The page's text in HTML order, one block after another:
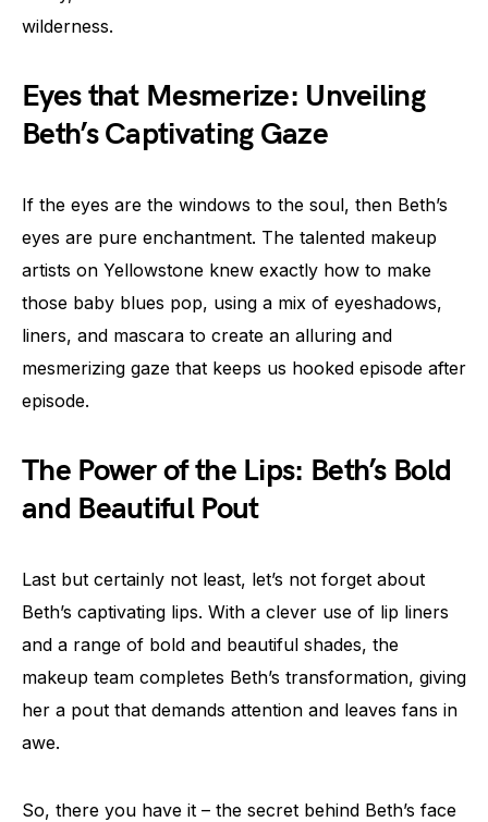
wilderness.
Eyes that Mesmerize: Unveiling
Beth’s Captivating Gaze
If the eyes are the windows to the soul, then Beth’s
eyes are pure enchantment. The talented makeup
artists on Yellowstone knew exactly how to make
those baby blues pop, using a mix of eyeshadows,
liners, and mascara to create an alluring and
mesmerizing gaze that keeps us hooked episode after
episode.
The Power of the Lips: Beth’s Bold
and Beautiful Pout
Last but certainly not least, let’s not forget about
Beth’s captivating lips. With a clever use of lip liners
and a range of bold and beautiful shades, the
makeup team completes Beth’s transformation, giving
her a pout that demands attention and leaves fans in
awe.
So, there you have it – the secret behind Beth’s face